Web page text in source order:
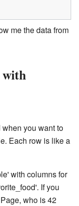
me the data from
with
you want to
Each row is like a
with columns for
If you
who is 42